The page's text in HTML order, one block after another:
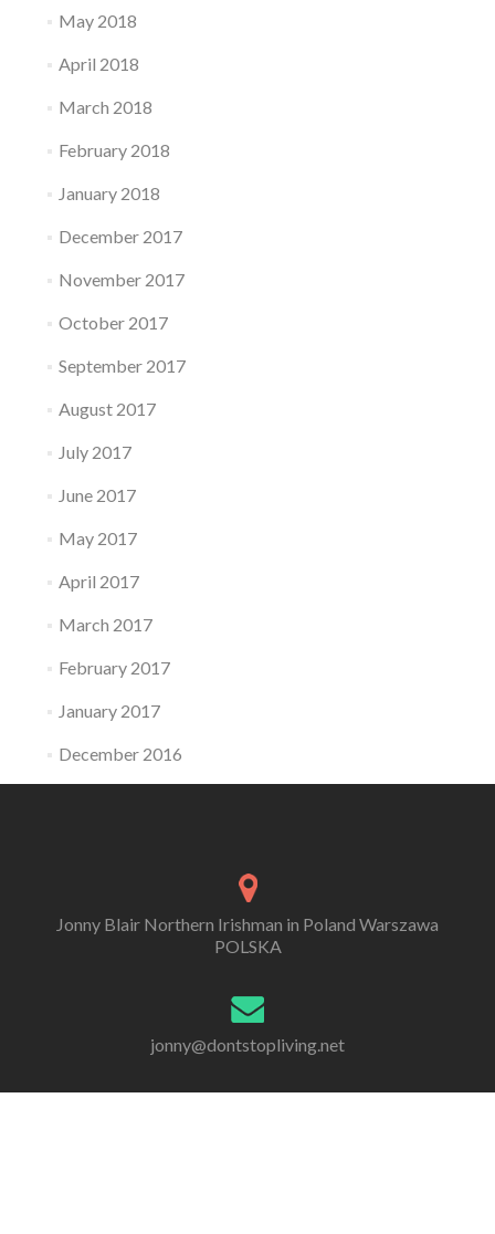
May 2018
April 2018
March 2018
February 2018
January 2018
December 2017
November 2017
October 2017
September 2017
August 2017
July 2017
June 2017
May 2017
April 2017
March 2017
February 2017
January 2017
December 2016
Jonny Blair Northern Irishman in Poland Warszawa
POLSKA
jonny@dontstopliving.net